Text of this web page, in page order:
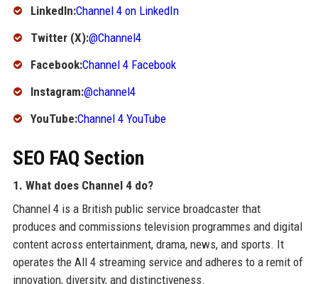
LinkedIn:Channel 4 on LinkedIn
Twitter (X):@Channel4
Facebook:Channel 4 Facebook
Instagram:@channel4
YouTube:Channel 4 YouTube
SEO FAQ Section
1. What does Channel 4 do?
Channel 4 is a British public service broadcaster that
produces and commissions television programmes and digital
content across entertainment, drama, news, and sports. It
operates the All 4 streaming service and adheres to a remit of
innovation, diversity, and distinctiveness.